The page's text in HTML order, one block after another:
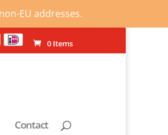
EU addresses.
0 Items
Contact